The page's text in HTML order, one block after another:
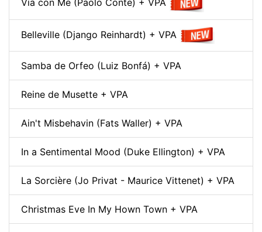
Via con Me (Paolo Conte) + VPA
Belleville (Django Reinhardt) + VPA
Samba de Orfeo (Luiz Bonfá) + VPA
Reine de Musette + VPA
Ain't Misbehavin (Fats Waller) + VPA
In a Sentimental Mood (Duke Ellington) + VPA
La Sorcière (Jo Privat - Maurice Vittenet) + VPA
Christmas Eve In My Hown Town + VPA